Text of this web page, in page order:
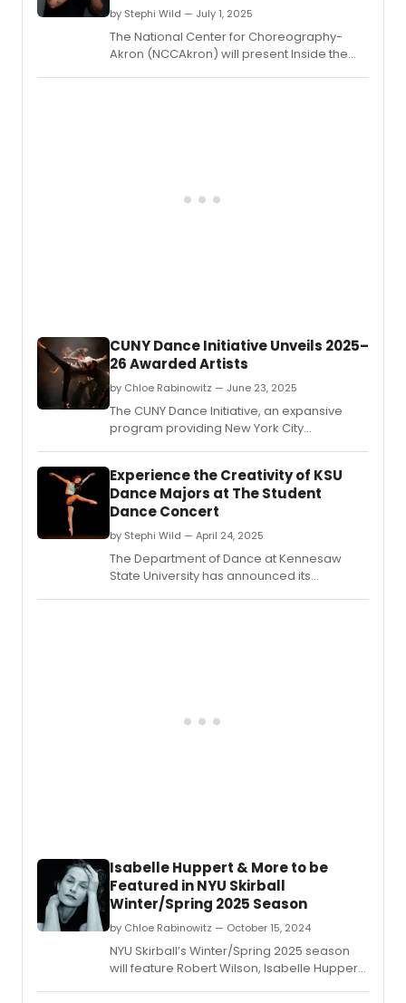
by Stephi Wild — July 1, 2025
The National Center for Choreography-
Akron (NCCAkron) will present Inside the
CUNY Dance Initiative Unveils 2025–
26 Awarded Artists
by Chloe Rabinowitz — June 23, 2025
The CUNY Dance Initiative, an expansive
program providing New York City
campuses and beyond, revealed the
awarded artists for its 2025-26 cycle.
Experience the Creativity of KSU
Dance Majors at The Student
Dance Concert
by Stephi Wild — April 24, 2025
The Department of Dance at Kennesaw
State University has announced its
Isabelle Huppert & More to be
Featured in NYU Skirball
Winter/Spring 2025 Season
by Chloe Rabinowitz — October 15, 2024
NYU Skirball’s Winter/Spring 2025 season
will feature Robert Wilson, Isabelle Huppert,